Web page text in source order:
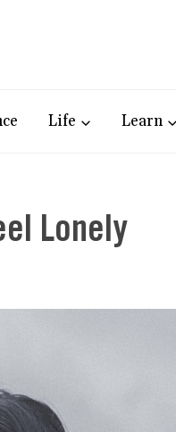
Life Learn
Lonely